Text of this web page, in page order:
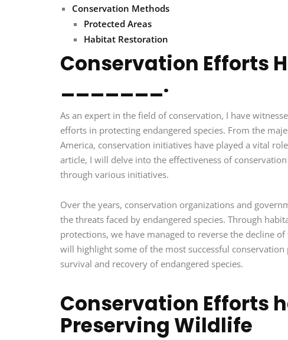
Conservation Methods
Protected Areas
Habitat Restoration
Conservation Efforts
_______.
As an expert in the field of conservation, I have
efforts in protecting endangered species. From the
America, conservation initiatives have played a vital
article, I will delve into the effectiveness of
through various initiatives.
Over the years, conservation organizations and
the threats faced by endangered species. Through
protections, we have managed to reverse the decline
will highlight some of the most successful
survival and recovery of endangered species.
Conservation Efforts
Preserving Wildlife